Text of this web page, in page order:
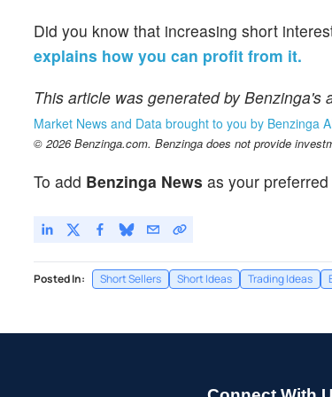
Did you know that increasing short
explains how you can profit from it.
This article was generated by
Market News and Data brought to you by Benzinga
© 2026 Benzinga.com. Benzinga does not provide
To add Benzinga News as your
Posted In: Short Sellers Short Ideas Trading Ideas